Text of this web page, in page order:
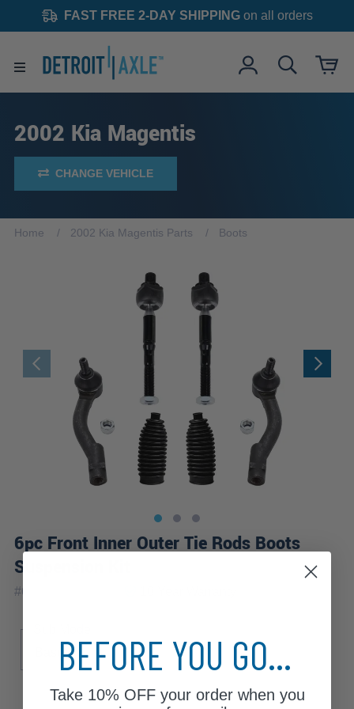
FAST FREE 2-DAY SHIPPINGon all orders
2002 Kia Magentis
CHANGE VEHICLE
Home 2002 Kia Magentis Parts Boots
6pc Front Inner Outer Tie Rods Boots
Suspension Kit
#6S1700063-WB
BaseBEFORE YOU GO...
Take 10% OFFyour order when you